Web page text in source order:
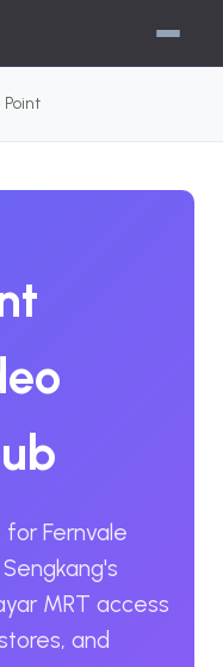
Point
Fernvale
MRT access
and